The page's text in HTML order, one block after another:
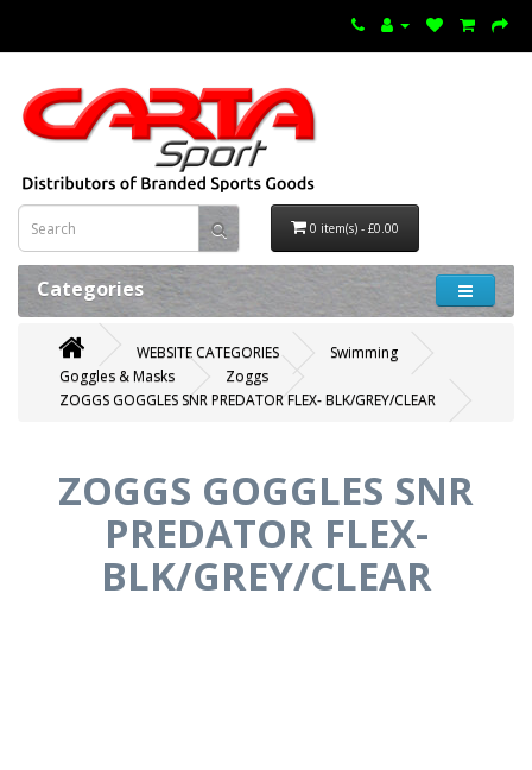
0 item(s) - £0.00
Categories
WEBSITE CATEGORIES
Swimming
Goggles & Masks
Zoggs
ZOGGS GOGGLES SNR PREDATOR FLEX- BLK/GREY/CLEAR
ZOGGS GOGGLES SNR
PREDATOR FLEX-
BLK/GREY/CLEAR